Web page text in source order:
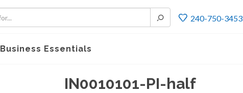
240-750-3453
Business Essentials
IN0010101-PI-half